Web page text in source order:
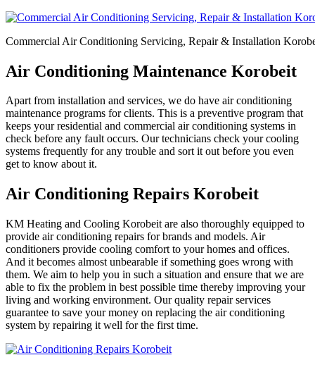
Commercial Air Conditioning Servicing, Repair & Installation
Air Conditioning Maintenance Korobeit
Apart from installation and services, we do have air conditioning
maintenance programs for clients. This is a preventive program that
keeps your residential and commercial air conditioning systems in
check before any fault occurs. Our technicians check your cooling
systems frequently for any trouble and sort it out before you even
get to know about it.
Air Conditioning Repairs Korobeit
KM Heating and Cooling Korobeit are also thoroughly equipped to
provide air conditioning repairs for brands and models. Air
conditioners provide cooling comfort to your homes and offices.
And it becomes almost unbearable if something goes wrong with
them. We aim to help you in such a situation and ensure that we are
able to fix the problem in best possible time thereby improving your
living and working environment. Our quality repair services
guarantee to save your money on replacing the air conditioning
system by repairing it well for the first time.